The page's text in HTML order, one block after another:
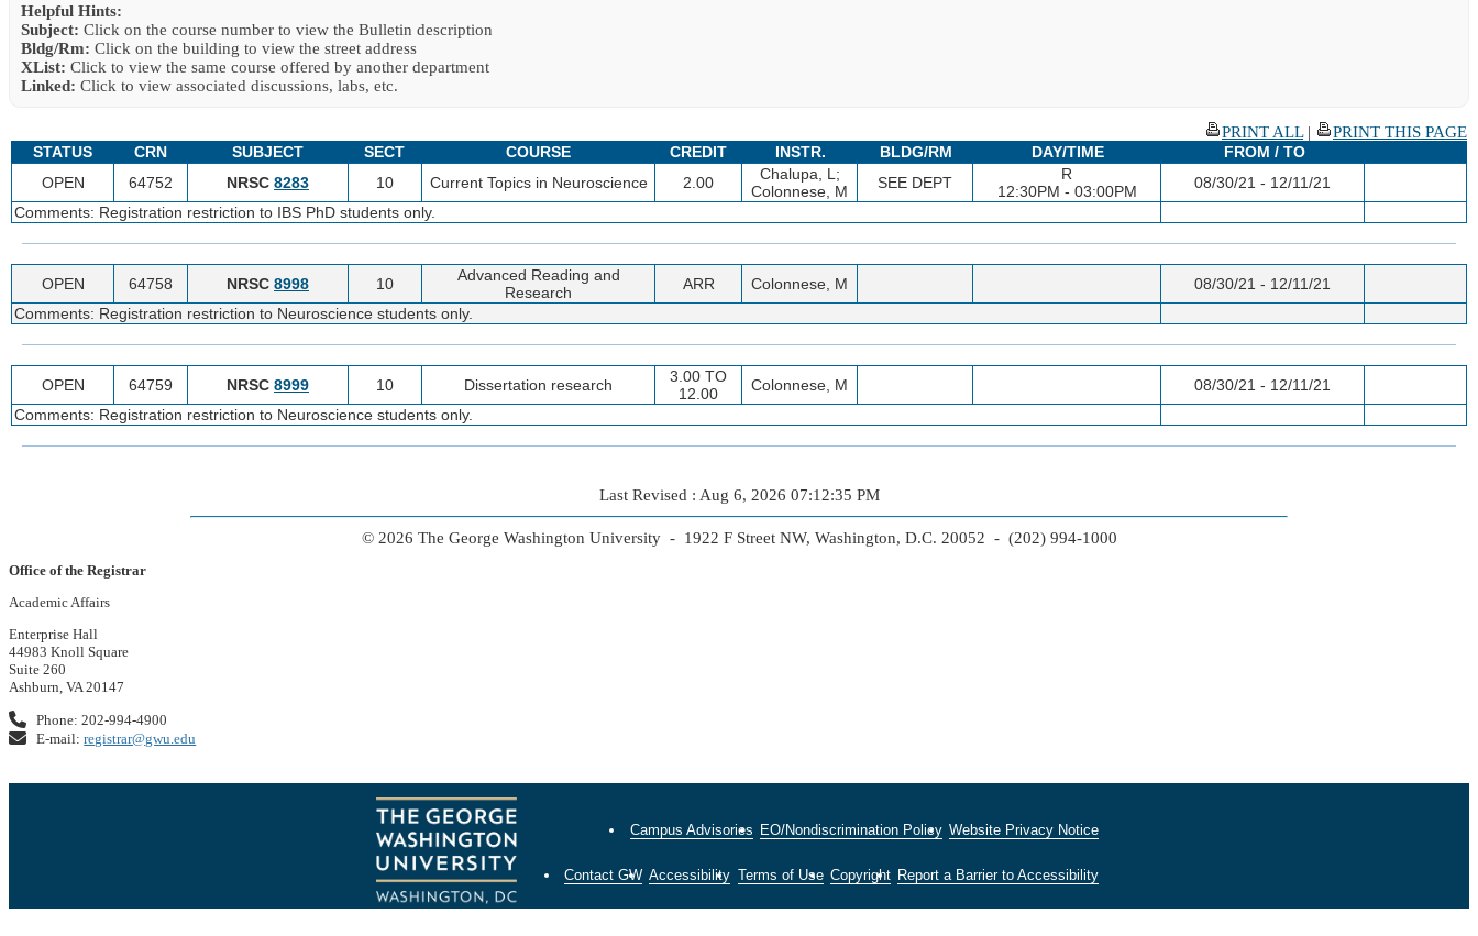
Helpful Hints:
Subject: Click on the course number to view the Bulletin description
Bldg/Rm: Click on the building to view the street address
XList: Click to view the same course offered by another department
Linked: Click to view associated discussions, labs, etc.
PRINT ALL|
PRINT THIS PAGE
STATUS
CRN SUBJECT SECT COURSE CREDIT INSTR. BLDG/RM DAY/TIME
FROM / TO
OPEN
64752 NRSC 8283 10 Current Topics in Neuroscience 2.00
Chalupa, L;
Colonnese, M
SEE DEPT
R
12:30PM - 03:00PM
08/30/21 - 12/11/21
Comments: Registration restriction to IBS PhD students only.
OPEN 64758 NRSC 8998 10
Advanced Reading and
Research
ARR Colonnese, M
08/30/21 - 12/11/21
Comments: Registration restriction to Neuroscience students only.
OPEN 64759 NRSC 8999 10 Dissertation research
3.00 TO
12.00
Colonnese, M
08/30/21 - 12/11/21
Comments: Registration restriction to Neuroscience students only.
Last Revised : Aug 6, 2026 07:12:35 PM
© 2026 The George Washington University - 1922 F Street NW, Washington, D.C. 20052 - (202) 994-1000
Office of the Registrar
Academic Affairs
Enterprise Hall
44983 Knoll Square
Suite 260
Ashburn, VA 20147
Phone: 202-994-4900
E-mail:registrar@gwu.edu
Campus Advisories EO/Nondiscrimination Policy Website Privacy Notice
Contact GW Accessibility Terms of Use Copyright Report a Barrier to Accessibility